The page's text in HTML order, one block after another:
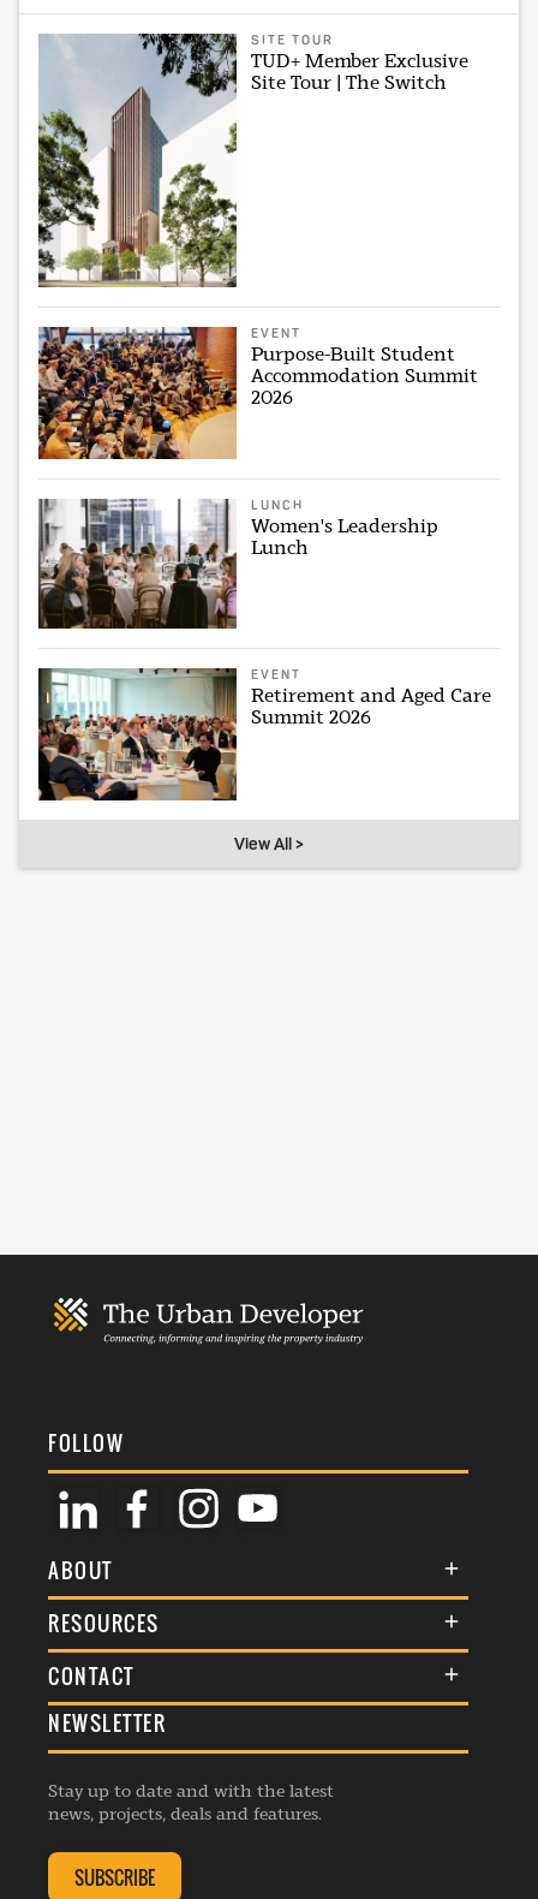
SITE TOUR
TUD+ Member Exclusive
Site Tour | The Switch
EVENT
Purpose-Built Student
Accommodation Summit
2026
LUNCH
Women's Leadership
Lunch
EVENT
Retirement and Aged Care
Summit 2026
View All >
FOLLOW
ABOUT
About Us
Membership
Events
Listings
RESOURCES
Terms & Conditions
Commenting Policy
Republishing Guidelines
Editorial Charter
Complaints Handling Policy
CONTACT
General Enquiries
Advertise
Contribution Enquiry
Membership Enquiry
NEWSLETTER
Stay up to date and with the latest
news, projects, deals and features.
SUBSCRIBE